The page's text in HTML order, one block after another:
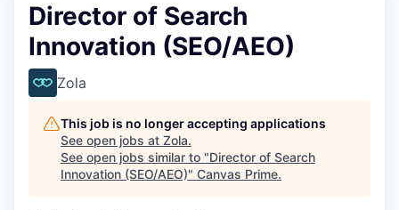
Director of Search
Innovation (SEO/AEO)
Zola
This job is no longer accepting applications
See open jobs at Zola.
See open jobs similar to "Director of Search
Innovation (SEO/AEO)" Canvas Prime.